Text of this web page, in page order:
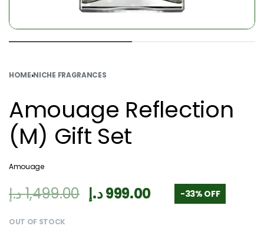
HOME›NICHE FRAGRANCES
Amouage Reflection
(M) Gift Set
Amouage
1,499.00د.إ 999.00د.إ -33% OFF
OUT OF STOCK